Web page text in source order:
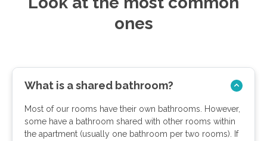
ones
What is a shared bathroom?
Most of our rooms have their own bathrooms. However,
some have a bathroom shared with other rooms within
the apartment (usually one bathroom per two rooms). If